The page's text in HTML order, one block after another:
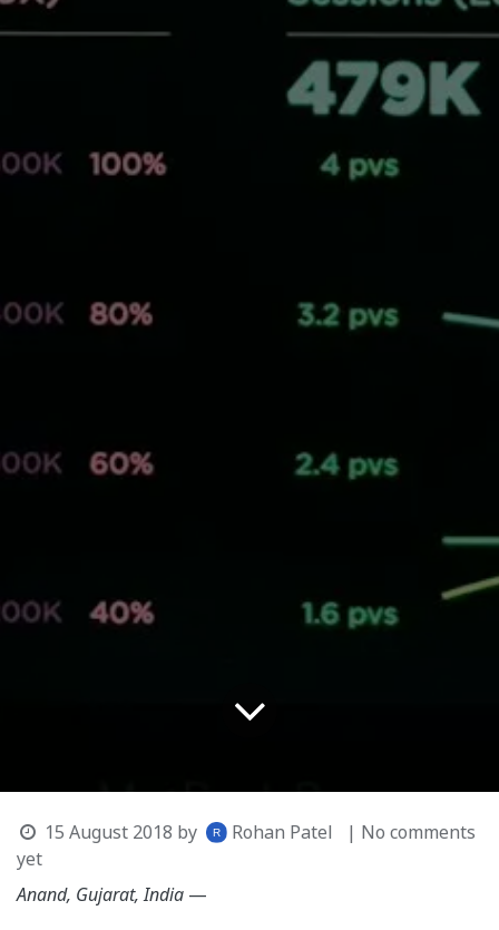
15 August 2018 by Rohan Patel
| No comments
yet
Anand, Gujarat, India —